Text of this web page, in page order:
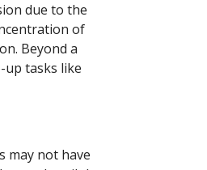
due to the
of
Beyond a
up tasks like
may not have